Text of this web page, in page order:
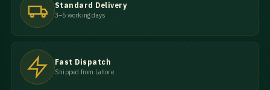
Standard Delivery
3–5 working days
Fast Dispatch
Shipped from Lahore